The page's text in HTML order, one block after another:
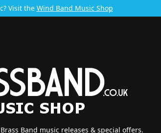
Visit the Wind Band Music Shop
Band music releases & special offers.